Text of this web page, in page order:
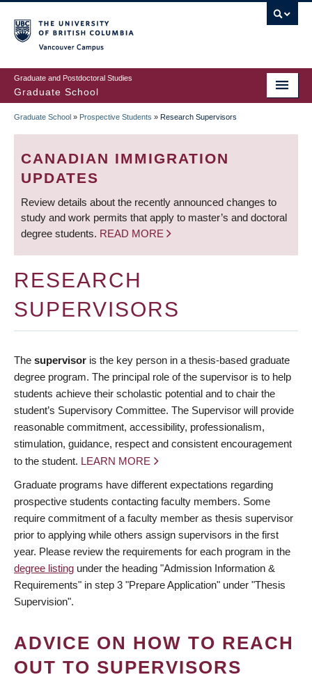
to
main
content
Graduate and Postdoctoral Studies
Graduate School
BREADCRUMB
Graduate School » Prospective Students » Research Supervisors
CANADIAN IMMIGRATION
UPDATES
Review details about the recently announced changes to
study and work permits that apply to master’s and doctoral
degree students. READ MORE
RESEARCH
SUPERVISORS
The supervisor is the key person in a thesis-based graduate
degree program. The principal role of the supervisor is to help
students achieve their scholastic potential and to chair the
student’s Supervisory Committee. The Supervisor will provide
reasonable commitment, accessibility, professionalism,
stimulation, guidance, respect and consistent encouragement
to the student. LEARN MORE
Graduate programs have different expectations regarding
prospective students contacting faculty members. Some
require commitment of a faculty member as thesis supervisor
prior to applying while others assign supervisors in the first
year. Please review the requirements for each program in the
degree listing under the heading "Admission Information &
Requirements" in step 3 "Prepare Application" under "Thesis
Supervision".
ADVICE ON HOW TO REACH
OUT TO SUPERVISORS